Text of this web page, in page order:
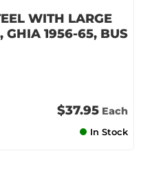
WITH LARGE
GHIA 1956-65, BUS
$37.95 Each
In Stock